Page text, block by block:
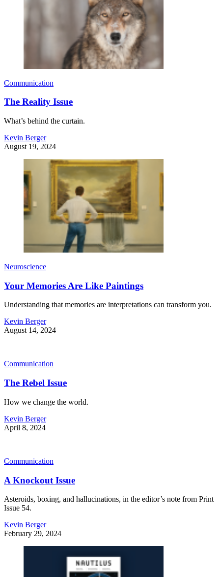
Communication
The Reality Issue
What’s behind the curtain.
Kevin Berger
August 19, 2024
Neuroscience
Your Memories Are Like Paintings
Understanding that memories are interpretations can transform you.
Kevin Berger
August 14, 2024
Communication
The Rebel Issue
How we change the world.
Kevin Berger
April 8, 2024
Communication
A Knockout Issue
Asteroids, boxing, and hallucinations, in the editor’s note from Print
Issue 54.
Kevin Berger
February 29, 2024